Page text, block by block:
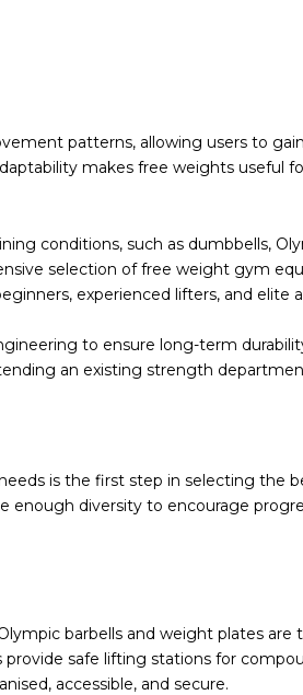
patterns, allowing users to
makes free weights useful
conditions, such as dumbbells,
selection offree weight gym
experienced lifters, and elite
to ensure long-term
an existing strength
is the first step in selecting the
diversity to encourage
barbells and weight plates are
provide safe lifting stations for
accessible, and secure.